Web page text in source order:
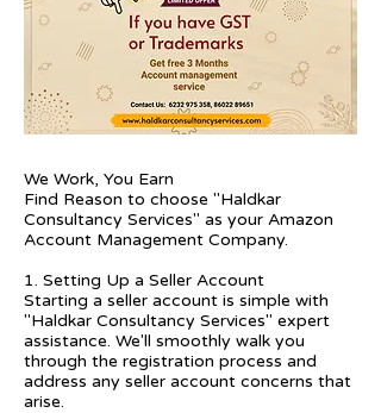
We Work, You Earn
Find Reason to choose "Haldkar
Consultancy Services" as your Amazon
Account Management Company.
1. Setting Up a Seller Account
Starting a seller account is simple with
"Haldkar Consultancy Services" expert
assistance. We'll smoothly walk you
through the registration process and
address any seller account concerns that
arise.